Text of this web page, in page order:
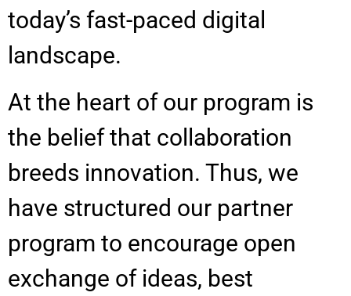
today’s fast-paced digital
landscape.
At the heart of our program is
the belief that collaboration
breeds innovation. Thus, we
have structured our partner
program to encourage open
exchange of ideas, best